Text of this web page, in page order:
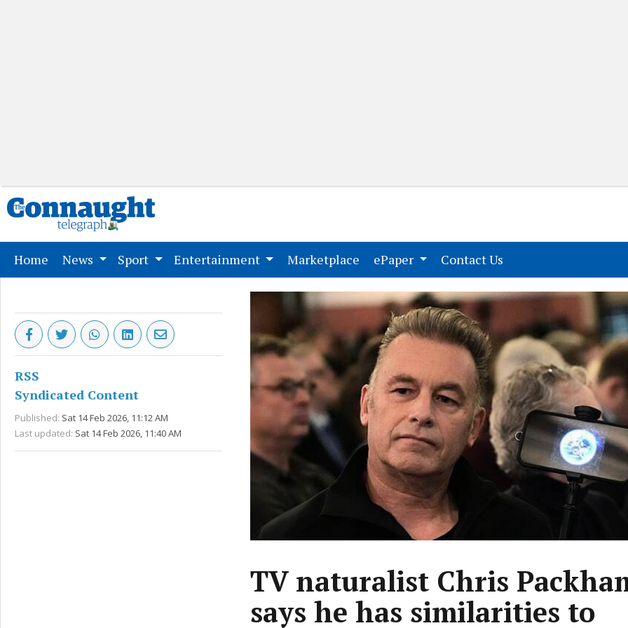
Home (current)
News Sport Entertainment Marketplace (current)
ePaper Contact Us
RSS
Syndicated Content
Published: Sat 14 Feb 2026, 11:12 AM
Last updated: Sat 14 Feb 2026, 11:40 AM
TV naturalist Chris
says he has similarities to